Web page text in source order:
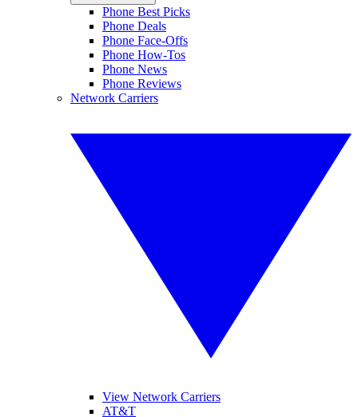
Phone Best Picks
Phone Deals
Phone Face-Offs
Phone How-Tos
Phone News
Phone Reviews
Network Carriers
View Network Carriers
AT&T